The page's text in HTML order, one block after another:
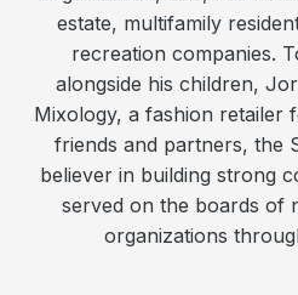
estate, multifamily
recreation companies.
alongside his children,
Mixology, a fashion retailer
friends and partners, the
believer in building strong
served on the boards of
organizations